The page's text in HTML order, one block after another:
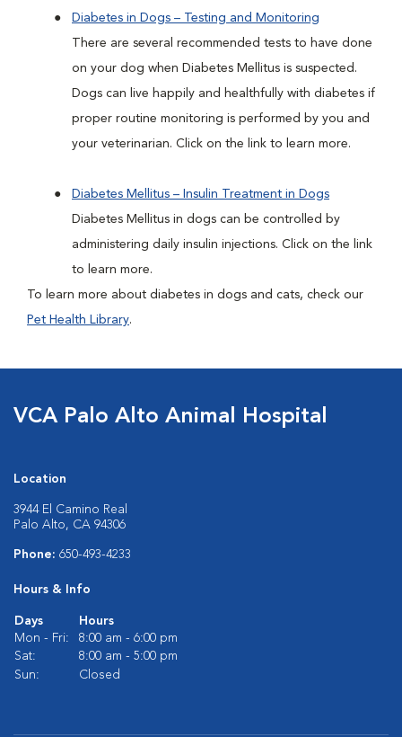
Diabetes in Dogs – Testing and Monitoring
There are several recommended tests to have done
on your dog when Diabetes Mellitus is suspected.
Dogs can live happily and healthfully with diabetes if
proper routine monitoring is performed by you and
your veterinarian. Click on the link to learn more.
Diabetes Mellitus – Insulin Treatment in Dogs
Diabetes Mellitus in dogs can be controlled by
administering daily insulin injections. Click on the link
to learn more.
To learn more about diabetes in dogs and cats, check our
Pet Health Library.
VCA Palo Alto Animal Hospital
Location
3944 El Camino Real
Palo Alto, CA 94306
Phone: 650-493-4233
Hours & Info
Days
Hours
Mon - Fri:
8:00 am - 6:00 pm
Sat:
8:00 am - 5:00 pm
Sun:
Closed